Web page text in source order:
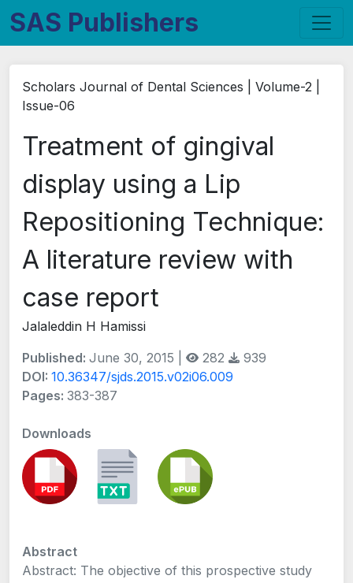
SAS Publishers
Scholars Journal of Dental Sciences | Volume-2 |
Issue-06
Treatment of gingival
display using a Lip
Repositioning Technique:
A literature review with
case report
Jalaleddin H Hamissi
Published: June 30, 2015 | 282
939
DOI: 10.36347/sjds.2015.v02i06.009
Pages: 383-387
Downloads
Abstract
Abstract: The objective of this prospective study